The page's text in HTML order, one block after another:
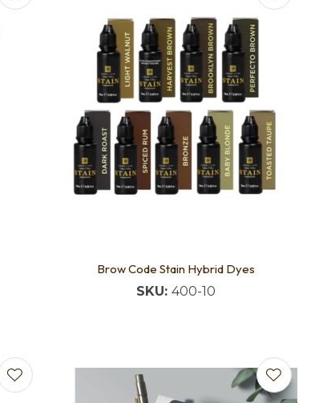
Brow Code Stain Hybrid Dyes
SKU: 400-10